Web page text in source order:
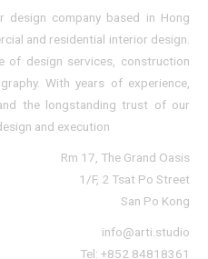
company based in Hong
and residential interior design.
of design services, construction
With years of experience,
the longstanding trust of our
and execution
Rm 17, The Grand Oasis
1/F, 2 Tsat Po Street
San Po Kong
info@arti.studio
Tel: +852 84818361